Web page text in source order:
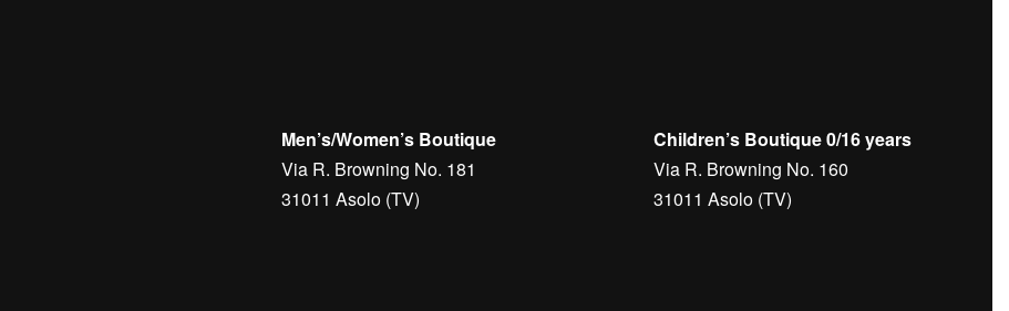
Men’s/Women’s Boutique
Via R. Browning No. 181
31011 Asolo (TV)
Children’s Boutique 0/16 years
Via R. Browning No. 160
31011 Asolo (TV)